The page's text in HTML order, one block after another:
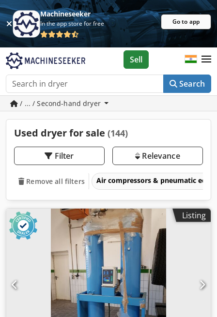
Machineseeker
In the app store for free Go to app
Search
Sell
/ ... / Second-hand dryer
Used dryer for sale (144)
Filter Relevance
Remove all filters Air compressors & pneumatic
Listing